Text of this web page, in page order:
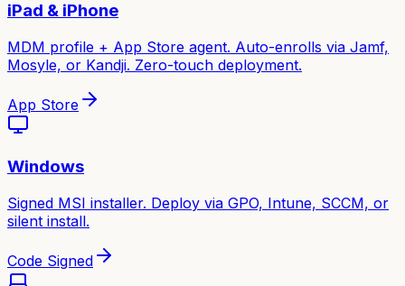
iPad & iPhone
MDM profile + App Store agent. Auto-enrolls via Jamf,
Mosyle, or Kandji. Zero-touch deployment.
App Store
Windows
Signed MSI installer. Deploy via GPO, Intune, SCCM, or
silent install.
Code Signed